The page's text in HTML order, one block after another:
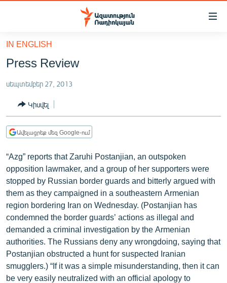
Մատչելիության
հիմնական
բովանդակությանը
հիմնական
մենյուին
Որոնում
ՔԱՂԱՔԱԿԱՆ
ԸՆՏՐՈՒԹՅՈՒՆՆԵՐ 2026
ԻՐԱՎՈՒՆՔ
ՏՆՏԵՍՈՒԹՅՈՒՆ
ՂԱՐԱԲԱՂ
ՊԱՏԵՐԱԶՄԻ 6 ՇԱԲԱԹՆԵՐԸ
ՏԱՐԱԾԱՇՐՋԱՆ
ՄԻՋԱԶԳԱՅԻՆ
ՄՇԱԿՈՒՅԹ
ՍՊՈՐՏ
IN ENGLISH
Press Review
սեպտեմբեր 27, 2013
Կիսվել
Ավելացրեք մեզ Google-ում
“Azg” reports that Zaruhi Postanjian, an outspoken
opposition lawmaker, and a group of her supporters were
stopped by Russian border guards and bitterly argued with
them as they campaigned in a southeastern Armenian
region bordering Iran on Wednesday. (Postanjian has
condemned the border guards’ actions as illegal and
demanded a criminal investigation by the Armenian
authorities. The Russians deny any wrongdoing, saying that
Postanjian obstructed a hunt for suspected Iranian
smugglers.) “If it was a simple misunderstanding, then it can
be very easily neutralized with an official apology to